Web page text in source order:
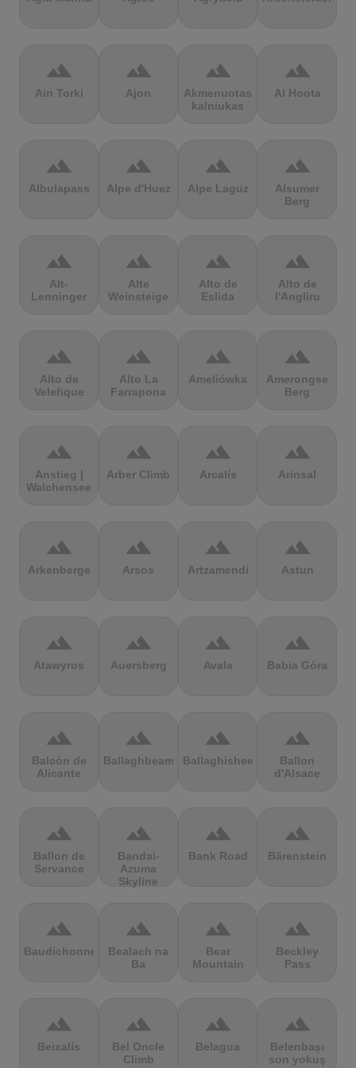
terrain
Ain Torki
terrain
Ajon
terrain
Akmenuotas
kalniukas
terrain
Al Hoota
terrain
Albulapass
terrain
Alpe d'Huez
terrain
Alpe Laguz
terrain
Alsumer
Berg
terrain
Alt-
Lenninger
terrain
Alte
Weinsteige
terrain
Alto de
Eslida
terrain
Alto de
l'Angliru
terrain
Alto de
Velefique
terrain
Alto La
Farrapona
terrain
Ameliówka
terrain
Amerongse
Berg
terrain
Anstieg |
Walchensee
terrain
Arber Climb
terrain
Arcalís
terrain
Arinsal
terrain
Arkenberge
terrain
Arsos
terrain
Artzamendi
terrain
Astun
terrain
Atawyros
terrain
Auersberg
terrain
Avala
terrain
Babia Góra
terrain
Balcón de
Alicante
terrain
Ballaghbeama
terrain
Ballaghisheen
terrain
Ballon
d'Alsace
terrain
Ballon de
Servance
terrain
Bandai-
Azuma
Skyline
terrain
Bank Road
terrain
Bärenstein
terrain
Baudichonne
terrain
Bealach na
Ba
terrain
Bear
Mountain
terrain
Beckley
Pass
terrain
Beixalís
terrain
Bel Oncle
Climb
terrain
Belagua
terrain
Belenbaşı
son yokuş